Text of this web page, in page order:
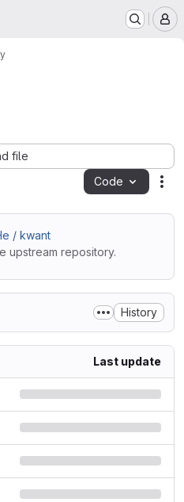
file
Code
/ kwant
upstream repository.
History
Last update